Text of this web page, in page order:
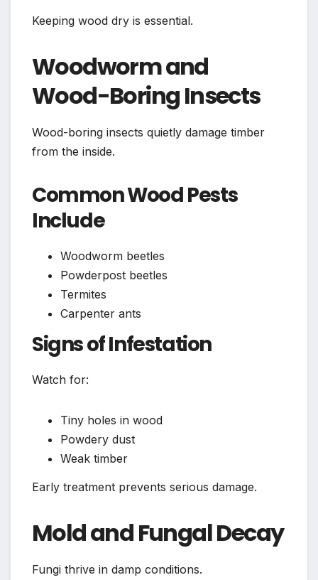
Keeping wood dry is essential.
Woodworm and
Wood-Boring Insects
Wood-boring insects quietly damage timber
from the inside.
Common Wood Pests
Include
Woodworm beetles
Powderpost beetles
Termites
Carpenter ants
Signs of Infestation
Watch for:
Tiny holes in wood
Powdery dust
Weak timber
Early treatment prevents serious damage.
Mold and Fungal Decay
Fungi thrive in damp conditions.